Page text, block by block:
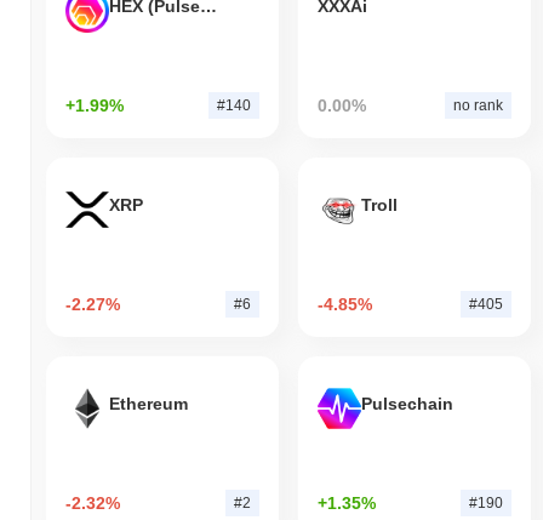
HEX (Pulsechain)
+1.99% #140
XXXAi
0.00% no rank
XRP
-2.27% #6
Troll
-4.85% #405
Ethereum
-2.32% #2
Pulsechain
+1.35% #190